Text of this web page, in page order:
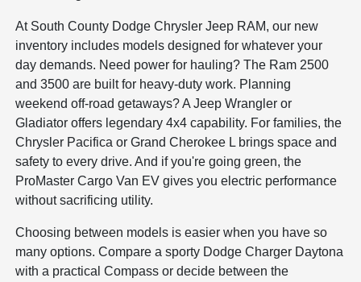
At South County Dodge Chrysler Jeep RAM, our new
inventory includes models designed for whatever your
day demands. Need power for hauling? The Ram 2500
and 3500 are built for heavy-duty work. Planning
weekend off-road getaways? A Jeep Wrangler or
Gladiator offers legendary 4x4 capability. For families, the
Chrysler Pacifica or Grand Cherokee L brings space and
safety to every drive. And if you're going green, the
ProMaster Cargo Van EV gives you electric performance
without sacrificing utility.
Choosing between models is easier when you have so
many options. Compare a sporty Dodge Charger Daytona
with a practical Compass or decide between the